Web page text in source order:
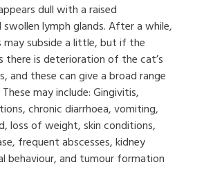
dull with a raised
lymph glands. After a while,
subside a little, but if the
there is deterioration of the cat’s
and these can give a broad range
may include: Gingivitis,
chronic diarrhoea, vomiting,
loss of weight, skin conditions,
frequent abscesses, kidney
behaviour, and tumour formation